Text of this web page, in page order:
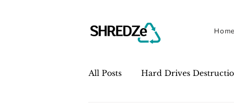
Home
All Posts Hard Drives